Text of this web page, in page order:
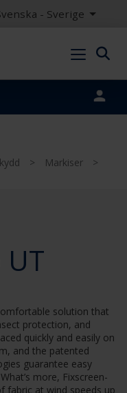
- Sverige
> Markiser
>
solution that
protection, and
quickly and easily on
and the patented
guarantee easy
more, Fixscreen-
fabric at wind speeds up